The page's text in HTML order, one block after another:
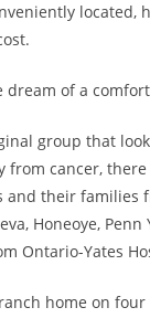
located,
dream of a
group that
from cancer,
and their families
Honeoye,
Ontario-Yates
home on